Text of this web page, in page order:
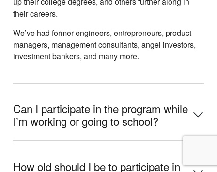
their careers.
Weʼve had former engineers, entrepreneurs, product
managers, management consultants, angel investors,
investment bankers, and many more.
Can I participate in the program while
Iʼm working or going to school?
How old should I be to participate in